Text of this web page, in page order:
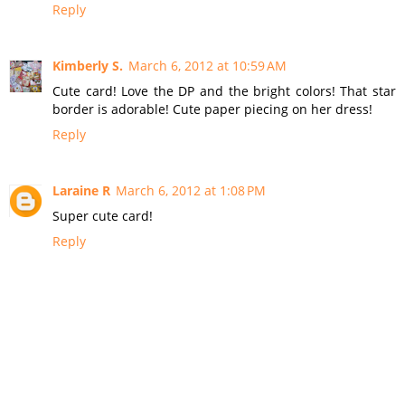
Reply
Kimberly S. March 6, 2012 at 10:59 AM
Cute card! Love the DP and the bright colors! That star
border is adorable! Cute paper piecing on her dress!
Reply
Laraine R March 6, 2012 at 1:08 PM
Super cute card!
Reply